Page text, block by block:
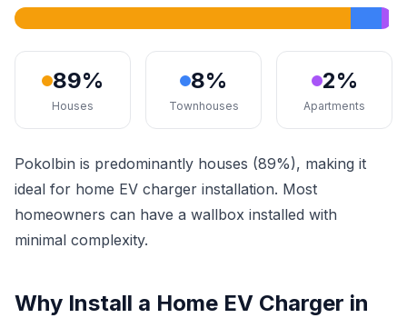
89%
Houses
8%
Townhouses
2%
Apartments
Pokolbin is predominantly houses (89%), making it
ideal for home EV charger installation. Most
homeowners can have a wallbox installed with
minimal complexity.
Why Install a Home EV Charger in